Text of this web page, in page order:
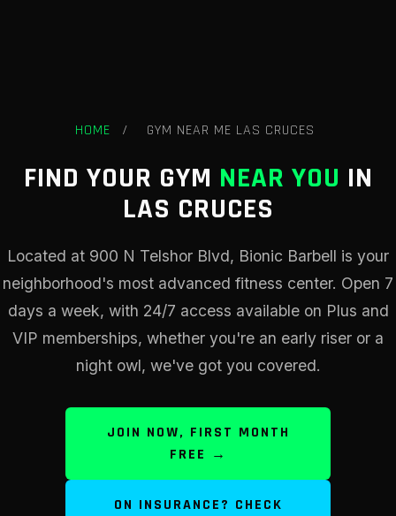
HOME / GYM NEAR ME LAS CRUCES
FIND YOUR GYM NEAR YOU IN
LAS CRUCES
Located at 900 N Telshor Blvd, Bionic Barbell is your
neighborhood's most advanced fitness center. Open 7
days a week, with 24/7 access available on Plus and
VIP memberships, whether you're an early riser or a
night owl, we've got you covered.
JOIN NOW, FIRST MONTH
FREE →
ON INSURANCE? CHECK